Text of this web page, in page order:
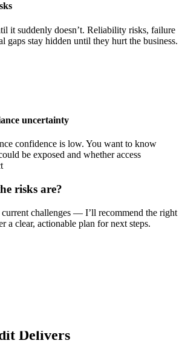
it suddenly doesn’t. Reliability risks, failure
gaps stay hidden until they hurt the business.
uncertainty
confidence is low. You want to know
be exposed and whether access
risks are?
current challenges — I’ll recommend the right
a clear, actionable plan for next steps.
Delivers